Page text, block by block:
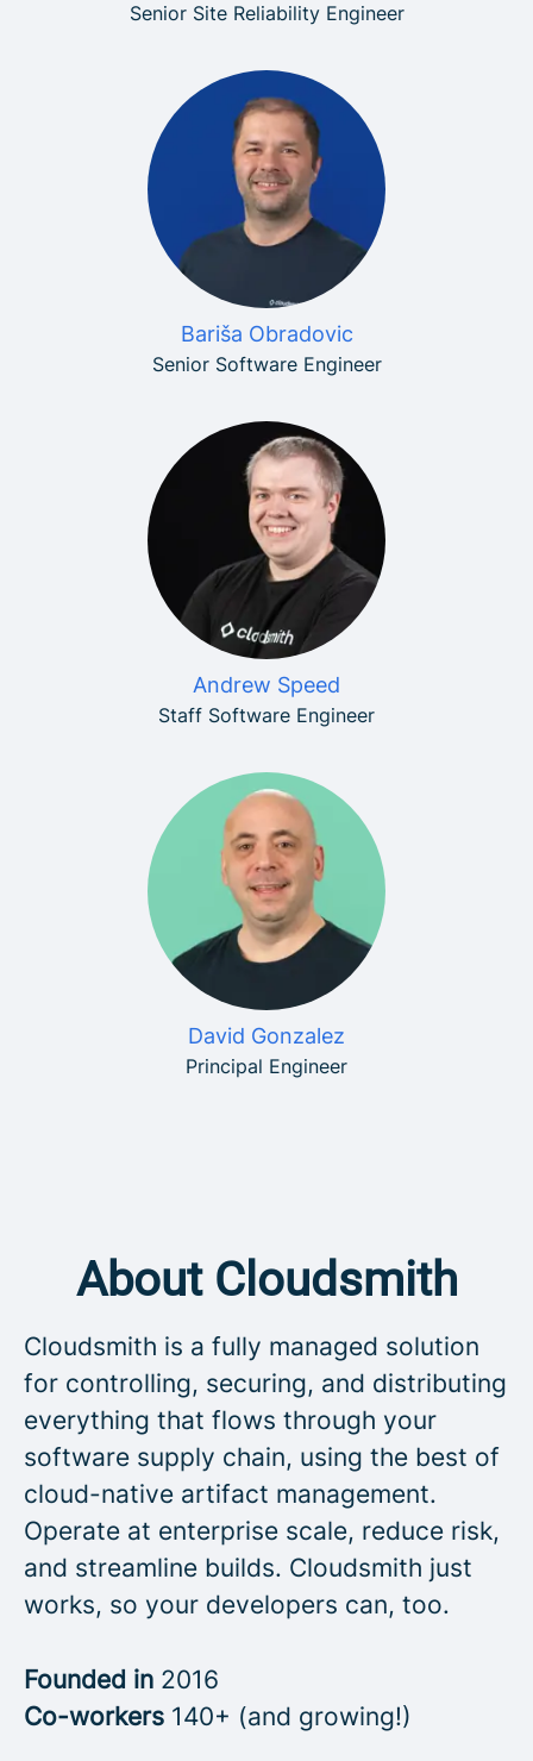
Senior Site Reliability Engineer
Bariša Obradovic
Senior Software Engineer
Andrew Speed
Staff Software Engineer
David Gonzalez
Principal Engineer
About Cloudsmith
Cloudsmith is a fully managed solution
for controlling, securing, and distributing
everything that flows through your
software supply chain, using the best of
cloud-native artifact management.
Operate at enterprise scale, reduce risk,
and streamline builds. Cloudsmith just
works, so your developers can, too.
Founded in 2016
Co-workers 140+ (and growing!)